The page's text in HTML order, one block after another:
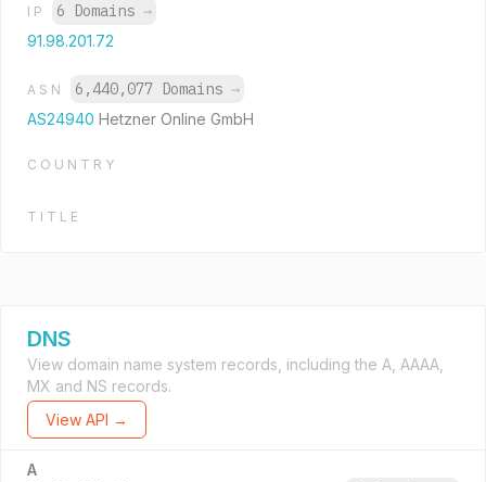
IP 6 Domains →
91.98.201.72
ASN 6,440,077 Domains →
AS24940 Hetzner Online GmbH
COUNTRY
TITLE
DNS
View domain name system records, including the A, AAAA,
MX and NS records.
View API →
A